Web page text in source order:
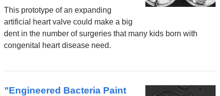
This prototype of an expanding
artificial heart valve could make a big
dent in the number of surgeries that many kids born with
congenital heart disease need.
"Engineered Bacteria Paint